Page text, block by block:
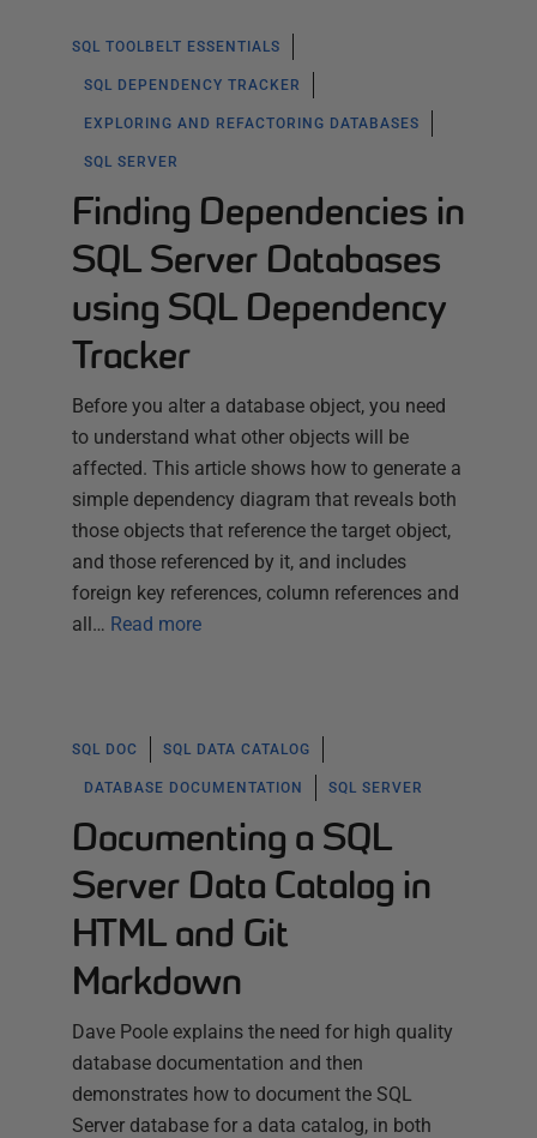
SQL TOOLBELT ESSENTIALS
SQL DEPENDENCY TRACKER
EXPLORING AND REFACTORING DATABASES
SQL SERVER
Finding Dependencies in
SQL Server Databases
using SQL Dependency
Tracker
Before you alter a database object, you need
to understand what other objects will be
affected. This article shows how to generate a
simple dependency diagram that reveals both
those objects that reference the target object,
and those referenced by it, and includes
foreign key references, column references and
all… Read more
SQL DOC SQL DATA CATALOG
DATABASE DOCUMENTATION SQL SERVER
Documenting a SQL
Server Data Catalog in
HTML and Git
Markdown
Dave Poole explains the need for high quality
database documentation and then
demonstrates how to document the SQL
Server database for a data catalog, in both